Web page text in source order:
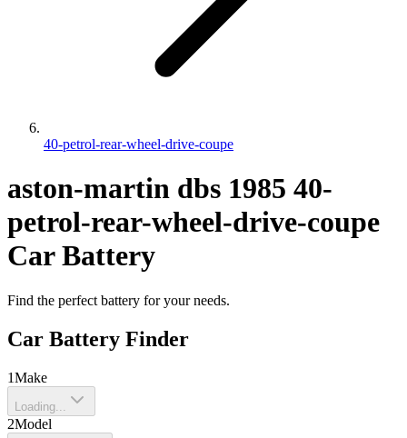
40-petrol-rear-wheel-drive-coupe
aston-martin dbs 1985 40-
petrol-rear-wheel-drive-coupe
Car Battery
Find the perfect battery for your needs.
Car Battery Finder
1Make
Loading...
2Model